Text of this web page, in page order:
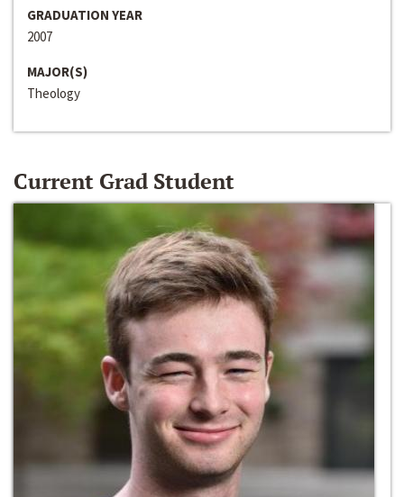
GRADUATION YEAR
2007
MAJOR(S)
Theology
Current Grad Student